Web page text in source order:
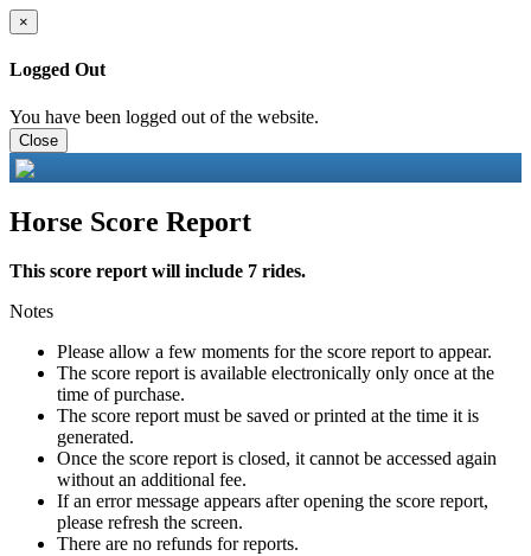
×
Logged Out
You have been logged out of the website.
Close
Horse Score Report
This score report will include 7 rides.
Notes
Please allow a few moments for the score report to appear.
The score report is available electronically only once at the
time of purchase.
The score report must be saved or printed at the time it is
generated.
Once the score report is closed, it cannot be accessed again
without an additional fee.
If an error message appears after opening the score report,
please refresh the screen.
There are no refunds for reports.